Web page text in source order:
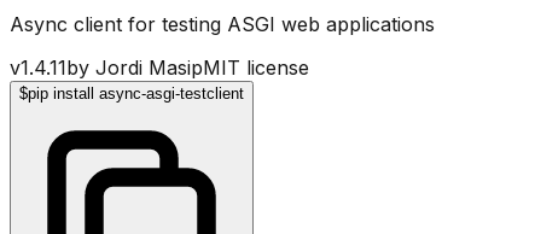
Async client for testing ASGI web applications
v1.4.11by Jordi MasipMIT license
$pip install async-asgi-testclient